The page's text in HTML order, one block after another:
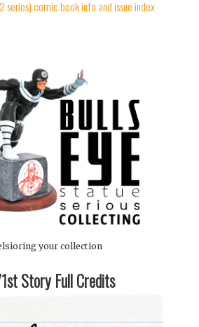
series) comic book info and issue index
your collection
Story Full Credits